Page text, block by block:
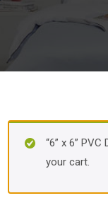
“6” x 6”
your cart.